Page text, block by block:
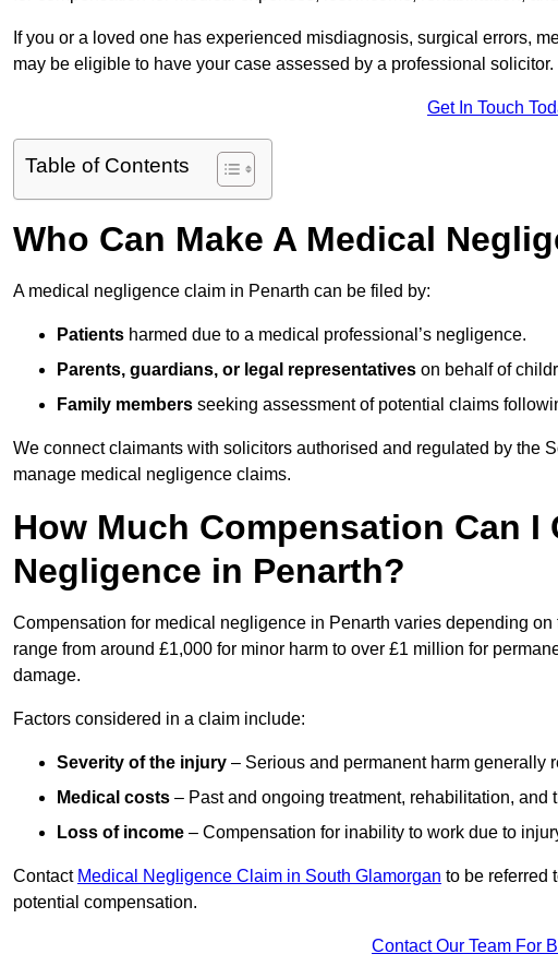
If you or a loved one has experienced misdiagnosis, surgical errors,
may be eligible to have your case assessed by a professional solicitor.
Get In Touch
Table of Contents
Who Can Make A Medical
A medical negligence claim in Penarth can be filed by:
Patients harmed due to a medical professional’s negligence.
Parents, guardians, or legal representatives on behalf of
Family members seeking assessment of potential claims
We connect claimants with solicitors authorised and regulated by the
manage medical negligence claims.
How Much Compensation Can I
Negligence in Penarth?
Compensation for medical negligence in Penarth varies depending
range from around £1,000 for minor harm to over £1 million for
damage.
Factors considered in a claim include:
Severity of the injury – Serious and permanent harm generally
Medical costs – Past and ongoing treatment, rehabilitation, and
Loss of income – Compensation for inability to work due to
Contact Medical Negligence Claim in South Glamorgan to be referred
potential compensation.
Contact Our Team For